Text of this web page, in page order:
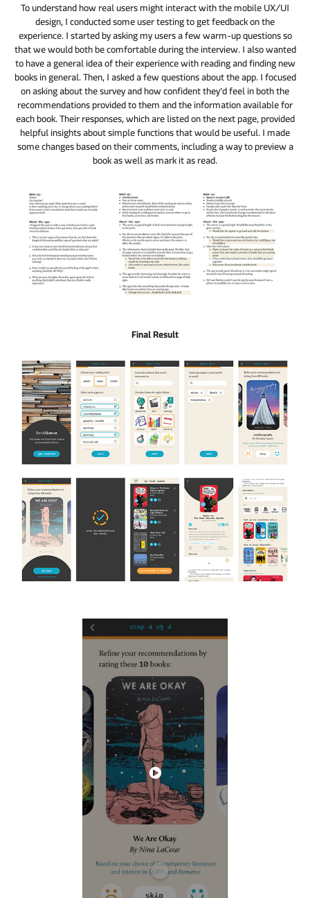
To understand how real users might interact with the mobile UX/UI
design, I conducted some user testing to get feedback on the
experience. I started by asking my users a few warm-up questions so
that we would both be comfortable during the interview. I also wanted
to have a general idea of their experience with reading and finding new
books in general. Then, I asked a few questions about the app. I focused
on asking about the survey and how confident they’d feel in both the
recommendations provided to them and the information available for
each book. Their responses, which are listed on the next page, provided
helpful insights about simple functions that would be useful. I made
some changes based on their comments, including a way to preview a
book as well as mark it as read.
Final Result